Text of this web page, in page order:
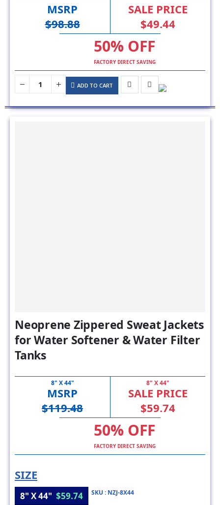
50% OFF
FACTORY DIRECT SAVING
ADD TO CART
for Water Softener & Water Filter
Tanks
$119.48
$59.74
50% OFF
FACTORY DIRECT SAVING
SIZE
8" X 44"
SKU : NZJ-9X48
9" X 48" $65.92